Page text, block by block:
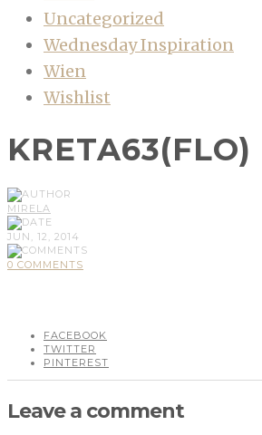
Uncategorized
Wednesday Inspiration
Wien
Wishlist
KRETA63(FLO)
MIRELA
JUN, 12, 2014
0 COMMENTS
FACEBOOK
TWITTER
PINTEREST
Leave a comment